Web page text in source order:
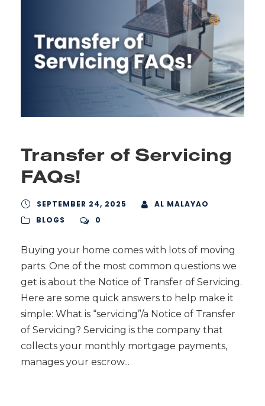
Transfer of Servicing
FAQs!
SEPTEMBER 24, 2025
AL MALAYAO
BLOGS
0
Buying your home comes with lots of moving
parts. One of the most common questions we
get is about the Notice of Transfer of Servicing.
Here are some quick answers to help make it
simple: What is “servicing”/a Notice of Transfer
of Servicing? Servicing is the company that
collects your monthly mortgage payments,
manages your escrow...